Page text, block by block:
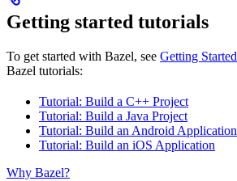
Getting started tutorials
To get started with Bazel, see Getting Started
Bazel tutorials:
Tutorial: Build a C++ Project
Tutorial: Build a Java Project
Tutorial: Build an Android Application
Tutorial: Build an iOS Application
Why Bazel?